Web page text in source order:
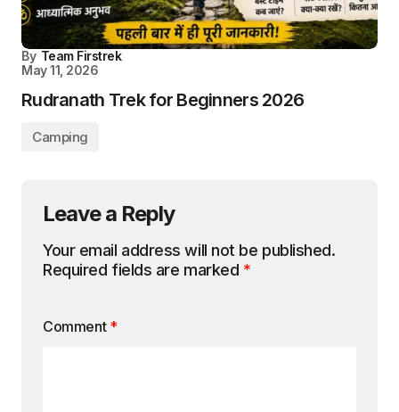
By Team Firstrek
May 11, 2026
Rudranath Trek for Beginners 2026
Camping
Leave a Reply
Your email address will not be published.
Required fields are marked *
Comment *